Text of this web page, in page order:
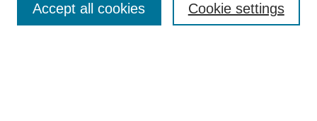
Enter search terms: Cookie settings
Accept all cookies